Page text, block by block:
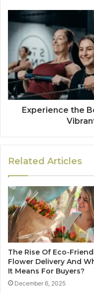
Experience the
Related Articles
The Rise Of Eco-
Flower Delivery And
It Means For Buyers?
December 6, 2025